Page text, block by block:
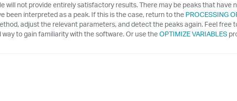
will not provide entirely satisfactory results. There may be peaks that have
been interpreted as a peak. If this is the case, return to the PROCESSING
adjust the relevant parameters, and detect the peaks again. Feel free
to gain familiarity with the software. Or use theOPTIMIZE VARIABLES